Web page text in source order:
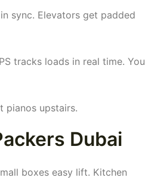
sync. Elevators get padded
tracks loads in real time. You
pianos upstairs.
Dubai
boxes easy lift. Kitchen